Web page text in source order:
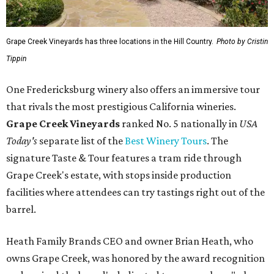
Grape Creek Vineyards has three locations in the Hill Country. Photo by Cristin
Tippin
One Fredericksburg winery also offers an immersive tour
that rivals the most prestigious California wineries.
Grape Creek Vineyards ranked No. 5 nationally in USA
Today's separate list of theBest Winery Tours. The
signature Taste & Tour features a tram ride through
Grape Creek's estate, with stops inside production
facilities where attendees can try tastings right out of the
barrel.
Heath Family Brands CEO and owner Brian Heath, who
owns Grape Creek, was honored by the award recognition